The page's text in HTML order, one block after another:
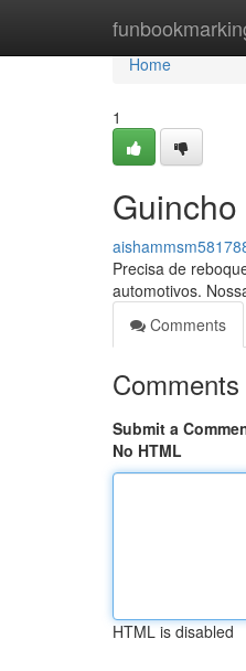
Home
Home
1
Precisa de
automotivos.
Comments
Comments
Submit a
No HTML
HTML is disabled